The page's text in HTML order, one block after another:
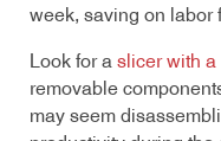
week, saving on labor
Look for a slicer with a
removable
may seem